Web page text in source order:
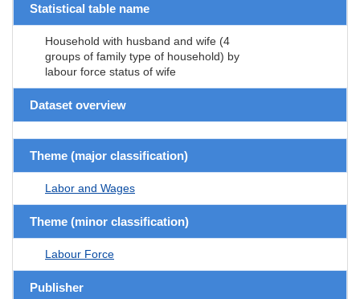
Statistical table name
Household with husband and wife (4
groups of family type of household) by
labour force status of wife
Dataset overview
Theme (major classification)
Labor and Wages
Theme (minor classification)
Labour Force
Publisher